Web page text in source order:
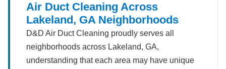
Air Duct Cleaning Across
Lakeland, GA Neighborhoods
D&D Air Duct Cleaning proudly serves all
neighborhoods across Lakeland, GA,
understanding that each area may have unique